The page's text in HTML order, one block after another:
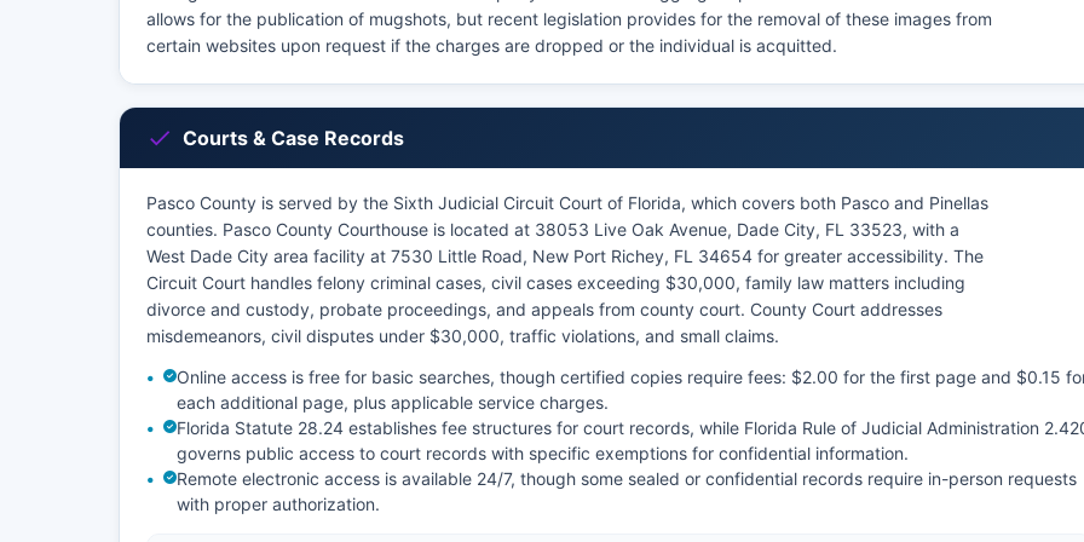
allows for the publication of mugshots, but recent legislation provides for the removal of these images from
certain websites upon request if the charges are dropped or the individual is acquitted.
Courts & Case Records
Pasco County is served by the Sixth Judicial Circuit Court of Florida, which covers both Pasco and Pinellas
counties. Pasco County Courthouse is located at 38053 Live Oak Avenue, Dade City, FL 33523, with a
West Dade City area facility at 7530 Little Road, New Port Richey, FL 34654 for greater accessibility. The
Circuit Court handles felony criminal cases, civil cases exceeding $30,000, family law matters including
divorce and custody, probate proceedings, and appeals from county court. County Court addresses
misdemeanors, civil disputes under $30,000, traffic violations, and small claims.
Online access is free for basic searches, though certified copies require fees: $2.00 for the first page and $0.15
each additional page, plus applicable service charges.
Florida Statute 28.24 establishes fee structures for court records, while Florida Rule of Judicial Administration
governs public access to court records with specific exemptions for confidential information.
Remote electronic access is available 24/7, though some sealed or confidential records require in-person requests
with proper authorization.